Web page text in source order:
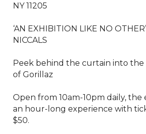
NY 11205
‘AN EXHIBITION LIKE NO
NICCALS
Peek behind the curtain into the
of Gorillaz
Open from 10am-10pm daily, the
an hour-long experience with
$50.